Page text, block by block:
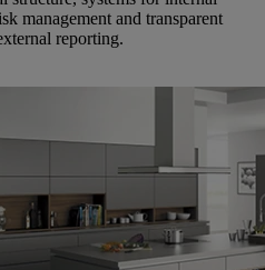
management and transparent
reporting.